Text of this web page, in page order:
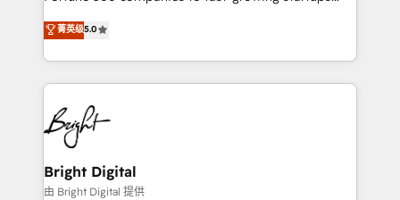
Growth-Driven Design Agency of the Year 🏆2016
Sales Enablement HubSpot Impact Award 🏆2015
HubSpot COS Performance Award 🏆2014 HubSpot
COS Design Award 🏆2013 HubSpot Marketplace
Partner 📆Founded in 1997
and nonprofits — to streamline operations, scale
revenue, and unlock the full potential of HubSpot.
With deep technical and industry expertise, we fuse
automation, integration, and AI innovation to deliver
lasting impact. We specialize in: • Turnkey and end-
to-end HubSpot implementations • Onboarding for
Sales, Service, Marketing & Content Hubs • AI voice
and chat agents, predictive automation, and smart
workflows • Salesforce + HubSpot integration •
菁英级5.0
Bright Digital
由 Bright Digital 提供